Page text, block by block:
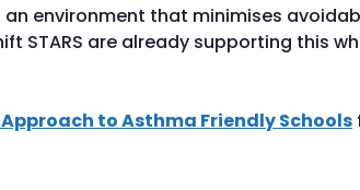
environment that minimises
STARS are already supporting this
to Asthma Friendly Schools